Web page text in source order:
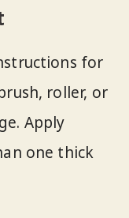
for
roller, or
Apply
one thick